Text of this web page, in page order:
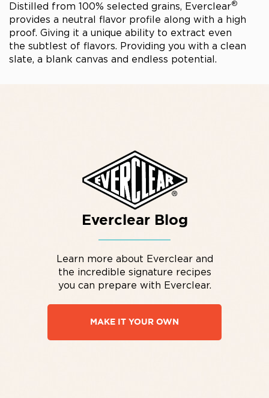
Distilled from 100% selected grains, Everclear®
provides a neutral flavor profile along with a high
proof. Giving it a unique ability to extract even
the subtlest of flavors. Providing you with a clean
slate, a blank canvas and endless potential.
Everclear Blog
Learn more about Everclear and
the incredible signature recipes
you can prepare with Everclear.
MAKE IT YOUR OWN